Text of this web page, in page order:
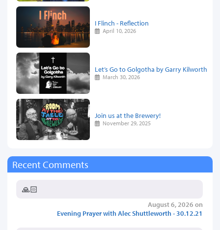
I Flinch - Reflection
April 10, 2026
Let’s Go to Golgotha by Garry Kilworth
March 30, 2026
Join us at the Brewery!
November 29, 2025
Recent Comments
🙏🏻
August 6, 2026 on
Evening Prayer with Alec Shuttleworth - 30.12.21